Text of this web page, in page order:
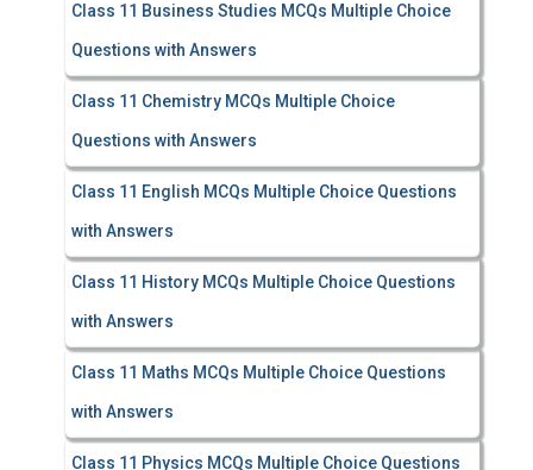
Class 11 Business Studies MCQs Multiple Choice
Questions with Answers
Class 11 Chemistry MCQs Multiple Choice
Questions with Answers
Class 11 English MCQs Multiple Choice Questions
with Answers
Class 11 History MCQs Multiple Choice Questions
with Answers
Class 11 Maths MCQs Multiple Choice Questions
with Answers
Class 11 Physics MCQs Multiple Choice Questions